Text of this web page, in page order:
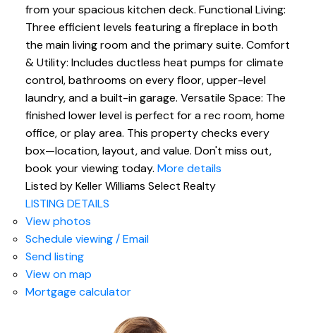
from your spacious kitchen deck. Functional Living:
Three efficient levels featuring a fireplace in both
the main living room and the primary suite. Comfort
& Utility: Includes ductless heat pumps for climate
control, bathrooms on every floor, upper-level
laundry, and a built-in garage. Versatile Space: The
finished lower level is perfect for a rec room, home
office, or play area. This property checks every
box—location, layout, and value. Don't miss out,
book your viewing today. More details
Listed by Keller Williams Select Realty
LISTING DETAILS
View photos
Schedule viewing / Email
Send listing
View on map
Mortgage calculator